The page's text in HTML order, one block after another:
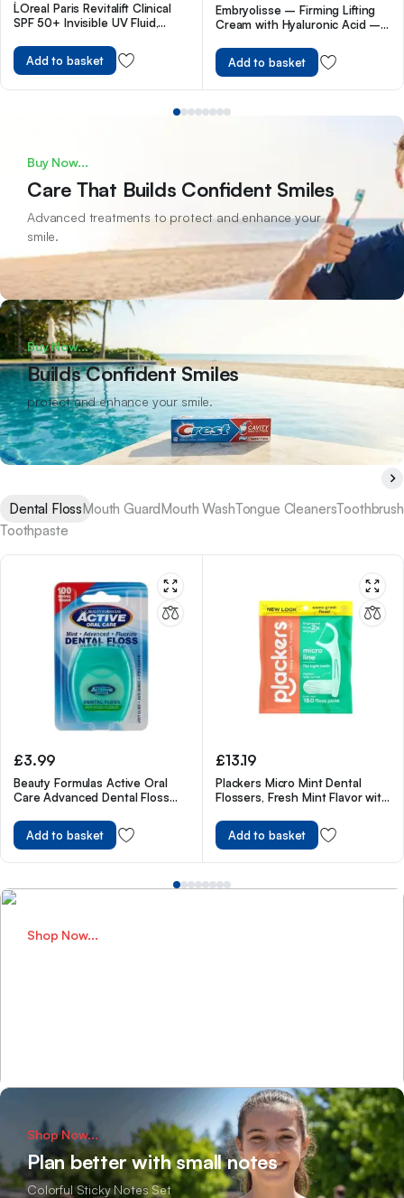
L`Oreal Paris Revitalift Clinical
SPF 50+ Invisible UV Fluid,
Ageing Signs, Non-Oily Formula
for All Skin Tones, Advanced UV
Vitamin C, 50ml
Add to basket
Embryolisse – Firming Lifting
Cream with Hyaluronic Acid –
Women to Reduce Wrinkles,
Dark Spots, Fine Lines & Sun
Add to basket
Buy Now...
Care That Builds Confident Smiles
Advanced treatments to protect and enhance your
smile.
Buy Now...
Builds Confident Smiles
protect and enhance your smile.
Dental FlossMouth GuardMouth WashTongue CleanersToothbrush
Toothpaste
£3.99
Beauty Formulas Active Oral
Care Advanced Dental Floss
Metre Size
Add to basket
£13.19
Plackers Micro Mint Dental
Flossers, Fresh Mint Flavor with
Add to basket
Shop Now...
Shop Now...
Plan better with small notes
Colorful Sticky Notes Set